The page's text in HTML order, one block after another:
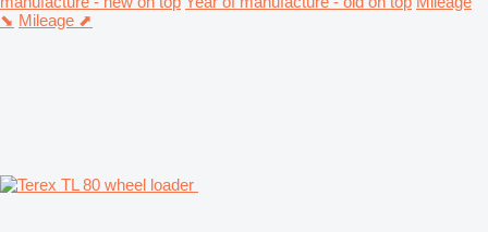
⬊ Mileage ⬈